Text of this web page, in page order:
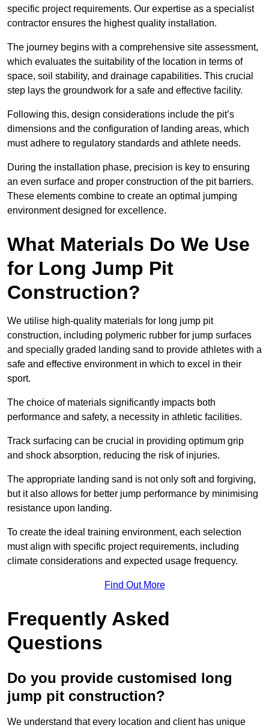
specific project requirements. Our expertise as a specialist
contractor ensures the highest quality installation.
The journey begins with a comprehensive site assessment,
which evaluates the suitability of the location in terms of
space, soil stability, and drainage capabilities. This crucial
step lays the groundwork for a safe and effective facility.
Following this, design considerations include the pit’s
dimensions and the configuration of landing areas, which
must adhere to regulatory standards and athlete needs.
During the installation phase, precision is key to ensuring
an even surface and proper construction of the pit barriers.
These elements combine to create an optimal jumping
environment designed for excellence.
What Materials Do We Use
for Long Jump Pit
Construction?
We utilise high-quality materials for long jump pit
construction, including polymeric rubber for jump surfaces
and specially graded landing sand to provide athletes with a
safe and effective environment in which to excel in their
sport.
The choice of materials significantly impacts both
performance and safety, a necessity in athletic facilities.
Track surfacing can be crucial in providing optimum grip
and shock absorption, reducing the risk of injuries.
The appropriate landing sand is not only soft and forgiving,
but it also allows for better jump performance by minimising
resistance upon landing.
To create the ideal training environment, each selection
must align with specific project requirements, including
climate considerations and expected usage frequency.
Find Out More
Frequently Asked
Questions
Do you provide customised long
jump pit construction?
We understand that every location and client has unique